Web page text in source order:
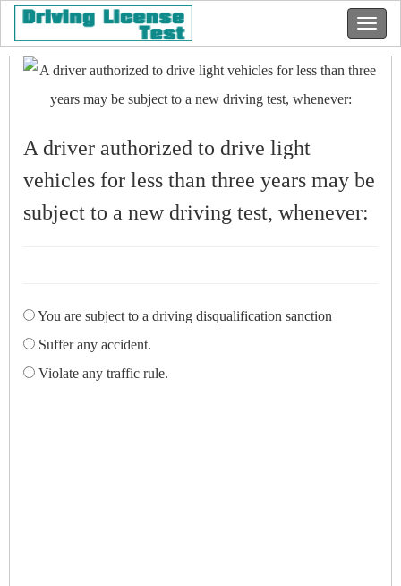
A driver authorized to drive light
vehicles for less than three years may be
subject to a new driving test, whenever:
You are subject to a driving disqualification sanction
Suffer any accident.
Violate any traffic rule.